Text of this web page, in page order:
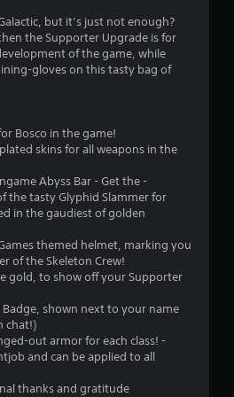
4
.
s
r
s
o
u
but it’s just not enough?
the Supporter Upgrade is for
of the game, while
gloves on this tasty bag of
Bosco in the game!
skins for all weapons in the
Abyss Bar - Get the -
of the tasty Glyphid Slammer for
in the gaudiest of golden
themed helmet, marking you
of the Skeleton Crew!
gold, to show off your Supporter
shown next to your name
chat!)
out armor for each class! -
and can be applied to all
thanks and gratitude